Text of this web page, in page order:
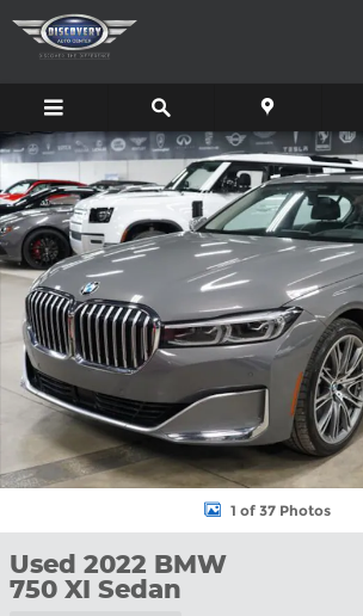
Skip to main content
Used 2022 BMW 750 XI Sedan Photo 1 of 37
1 of 37 Photos
Used 2022 BMW
750 XI Sedan